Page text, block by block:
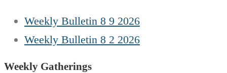
Weekly Bulletin 8 9 2026
Weekly Bulletin 8 2 2026
Weekly Gatherings